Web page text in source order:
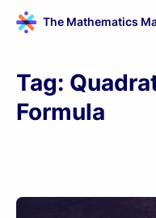
The Mathematics
Tag:
Formula